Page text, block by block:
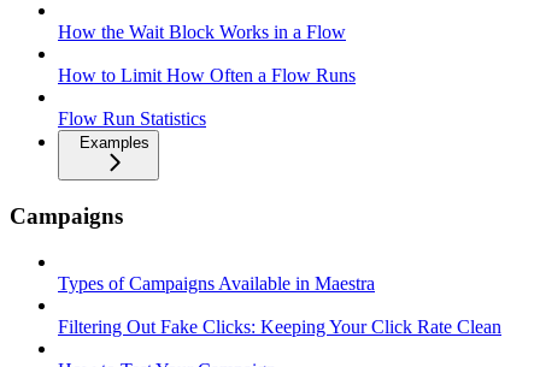
How the Wait Block Works in a Flow
How to Limit How Often a Flow Runs
Flow Run Statistics
Examples
Campaigns
Types of Campaigns Available in Maestra
Filtering Out Fake Clicks: Keeping Your Click Rate Clean